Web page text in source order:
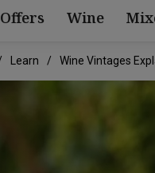
Offers Wine
Learn Wine Vintages